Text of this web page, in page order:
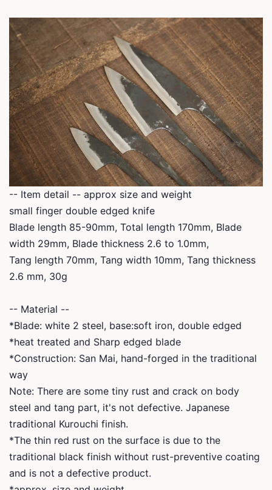
-- Item detail -- approx size and weight
small finger double edged knife
Blade length 85-90mm, Total length 170mm, Blade
width 29mm, Blade thickness 2.6 to 1.0mm,
Tang length 70mm, Tang width 10mm, Tang thickness
2.6 mm, 30g
-- Material --
*Blade: white 2 steel, base:soft iron, double edged
*heat treated and Sharp edged blade
*Construction: San Mai, hand-forged in the traditional
way
Note: There are some tiny rust and crack on body
steel and tang part, it's not defective. Japanese
traditional Kurouchi finish.
*The thin red rust on the surface is due to the
traditional black finish without rust-preventive coating
and is not a defective product.